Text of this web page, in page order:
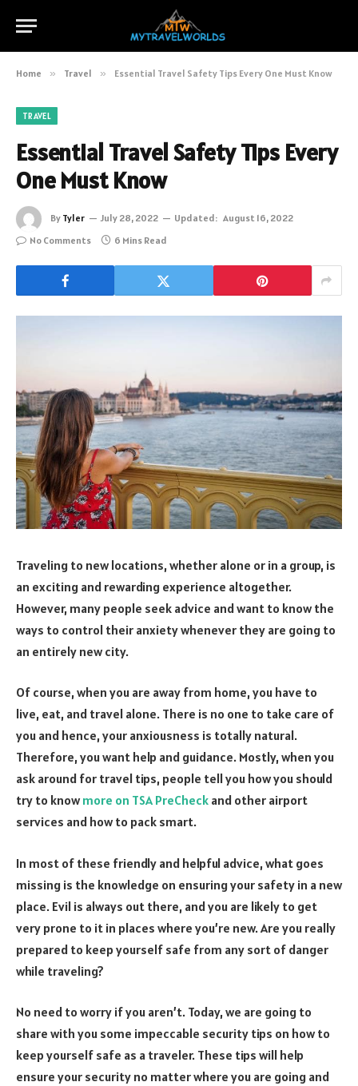
Home » Travel » Essential Travel Safety Tips Every One Must Know
TRAVEL
Essential Travel Safety Tips Every
One Must Know
By Tyler July 28, 2022 Updated: August 16, 2022
No Comments
6 Mins Read
Traveling to new locations, whether alone or in a group, is
an exciting and rewarding experience altogether.
However, many people seek advice and want to know the
ways to control their anxiety whenever they are going to
an entirely new city.
Of course, when you are away from home, you have to
live, eat, and travel alone. There is no one to take care of
you and hence, your anxiousness is totally natural.
Therefore, you want help and guidance. Mostly, when you
ask around for travel tips, people tell you how you should
try to knowmore on TSA PreCheck and other airport
services and how to pack smart.
In most of these friendly and helpful advice, what goes
missing is the knowledge on ensuring your safety in a new
place. Evil is always out there, and you are likely to get
very prone to it in places where you’re new. Are you really
prepared to keep yourself safe from any sort of danger
while traveling?
No need to worry if you aren’t. Today, we are going to
share with you some impeccable security tips on how to
keep yourself safe as a traveler. These tips will help
ensure your security no matter where you are going and